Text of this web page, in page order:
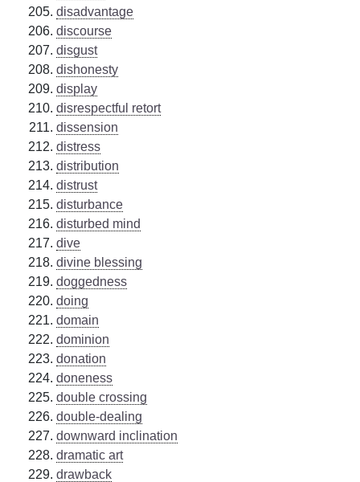
disadvantage
discourse
disgust
dishonesty
display
disrespectful retort
dissension
distress
distribution
distrust
disturbance
disturbed mind
dive
divine blessing
doggedness
doing
domain
dominion
donation
doneness
double crossing
double-dealing
downward inclination
dramatic art
drawback